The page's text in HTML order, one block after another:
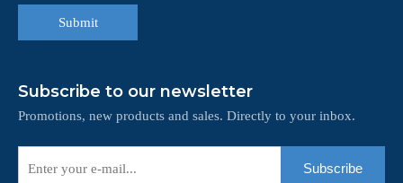
Submit
Subscribe to our newsletter
Promotions, new products and sales. Directly to your inbox.
Subscribe